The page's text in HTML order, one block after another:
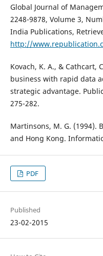
Global Journal of
2248-9878, Volume 3,
India Publications,
http://
Kovach, K. A., & Cathcart,
business with rapid data
strategic advantage.
275-282.
Martinsons, M. G. (1994).
and Hong Kong.
PDF
Published
23-02-2015